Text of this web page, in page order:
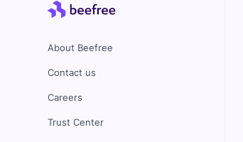
About Beefree
Contact us
Careers
Trust Center